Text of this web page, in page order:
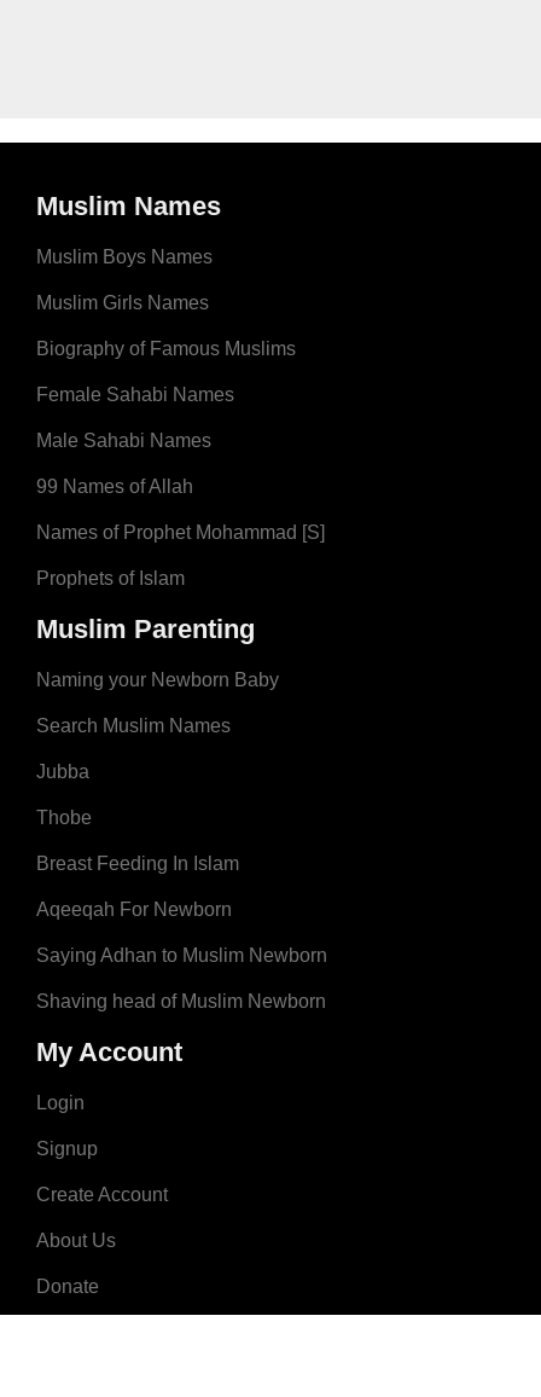
Muslim Names
Muslim Boys Names
Muslim Girls Names
Biography of Famous Muslims
Female Sahabi Names
Male Sahabi Names
99 Names of Allah
Names of Prophet Mohammad [S]
Prophets of Islam
Muslim Parenting
Naming your Newborn Baby
Search Muslim Names
Jubba
Thobe
Breast Feeding In Islam
Aqeeqah For Newborn
Saying Adhan to Muslim Newborn
Shaving head of Muslim Newborn
My Account
Login
Signup
Create Account
About Us
Donate